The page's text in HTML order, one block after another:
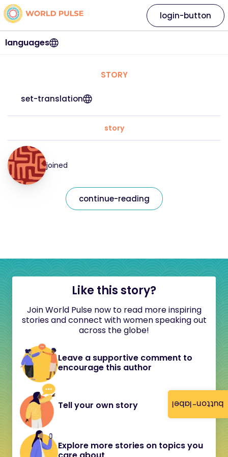
button-label
languages
login-button
STORY
set-translation
story
joined
continue-reading
Like this story?
Join World Pulse now to read more inspiring
stories and connect with women speaking out
across the globe!
Leave a supportive comment to
encourage this author
Tell your own story
Explore more stories on topics you